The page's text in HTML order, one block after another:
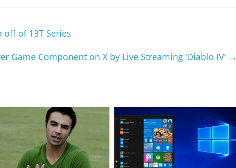
off of 13T Series
Game Component on X by Live Streaming ‘Diablo IV’ →